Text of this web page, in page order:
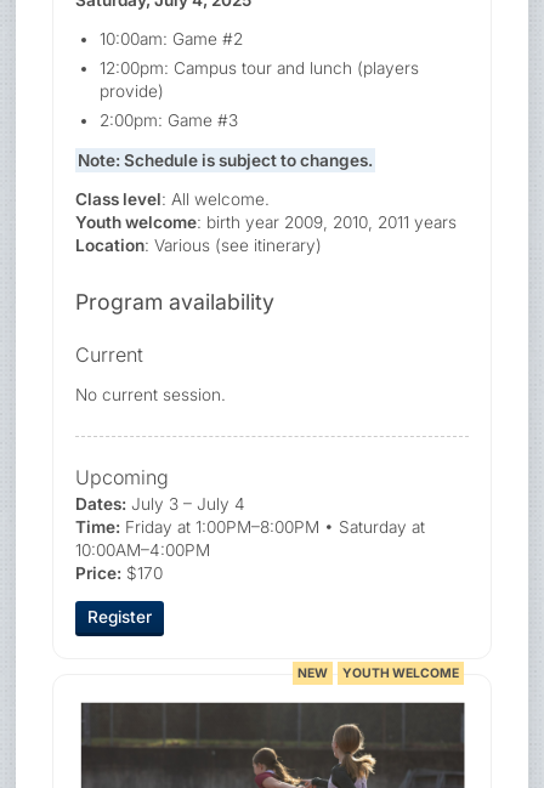
10:00am: Game #2
12:00pm: Campus tour and lunch (players
provide)
2:00pm: Game #3
Note: Schedule is subject to changes.
Class level: All welcome.
Youth welcome: birth year 2009, 2010, 2011 years
Location: Various (see itinerary)
Program availability
Current
No current session.
Upcoming
Dates: July 3 – July 4
Time: Friday at 1:00PM–8:00PM • Saturday at
10:00AM–4:00PM
Price: $170
Register
NEW YOUTH WELCOME